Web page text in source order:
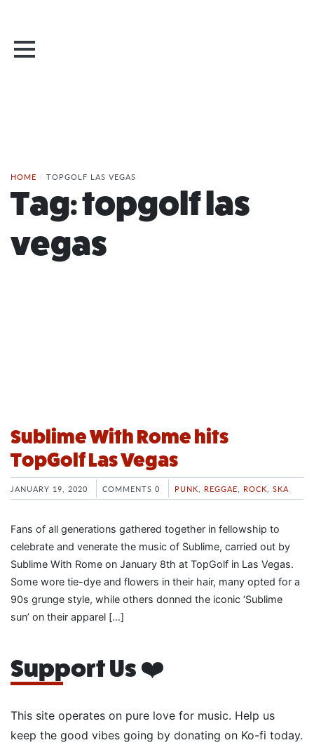
HOME / TOPGOLF LAS VEGAS
Tag:topgolf las
vegas
Sublime With Rome hits
TopGolf Las Vegas
JANUARY 19, 2020 COMMENTS 0 PUNK REGGAE ROCK SKA
Fans of all generations gathered together in fellowship to
celebrate and venerate the music of Sublime, carried out by
Sublime With Rome on January 8th at TopGolf in Las Vegas.
Some wore tie-dye and flowers in their hair, many opted for a
90s grunge style, while others donned the iconic ‘Sublime
sun’ on their apparel […]
Support Us ❤️
This site operates on pure love for music. Help us
keep the good vibes going by donating on Ko-fi today.